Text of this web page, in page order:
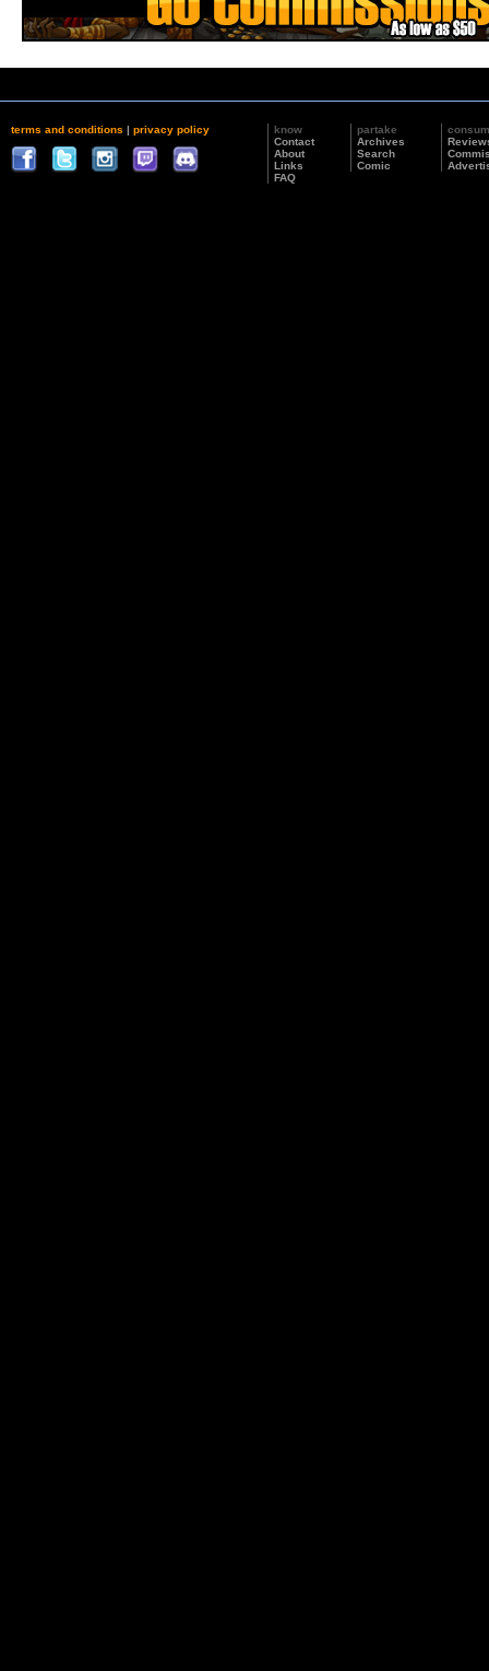
terms and conditions | privacy policy
know
Contact
About
Links
FAQ
partake
Archives
Search
Comic